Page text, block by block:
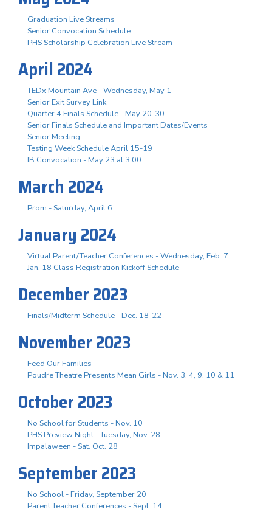
Graduation Live Streams
Senior Convocation Schedule
PHS Scholarship Celebration Live Stream
April 2024
TEDx Mountain Ave - Wednesday, May 1
Senior Exit Survey Link
Quarter 4 Finals Schedule - May 20-30
Senior Finals Schedule and Important Dates/Events
Senior Meeting
Testing Week Schedule April 15-19
IB Convocation - May 23 at 3:00
March 2024
Prom - Saturday, April 6
January 2024
Virtual Parent/Teacher Conferences - Wednesday, Feb. 7
Jan. 18 Class Registration Kickoff Schedule
December 2023
Finals/Midterm Schedule - Dec. 18-22
November 2023
Feed Our Families
Poudre Theatre Presents Mean Girls - Nov. 3. 4, 9, 10 & 11
October 2023
No School for Students - Nov. 10
PHS Preview Night - Tuesday, Nov. 28
Impalaween - Sat. Oct. 28
September 2023
No School - Friday, September 20
Parent Teacher Conferences - Sept. 14